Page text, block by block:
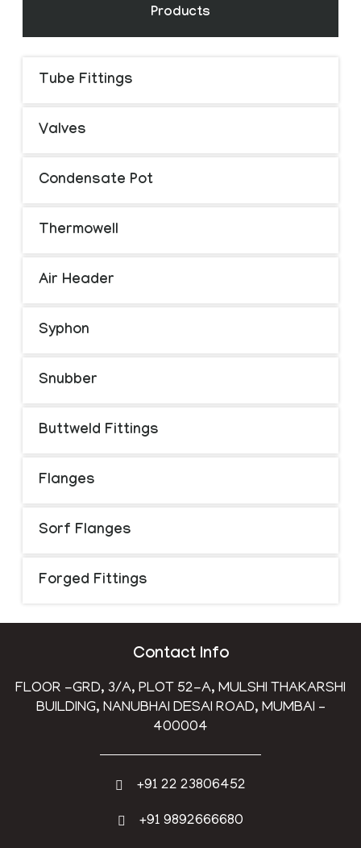
Products
Tube Fittings
Valves
Condensate Pot
Thermowell
Air Header
Syphon
Snubber
Buttweld Fittings
Flanges
Sorf Flanges
Forged Fittings
Contact Info
FLOOR -GRD, 3/A, PLOT 52-A, MULSHI THAKARSHI
BUILDING, NANUBHAI DESAI ROAD, MUMBAI –
400004
+91 22 23806452
+91 9892666680